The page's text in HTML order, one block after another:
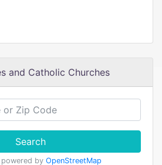
and Catholic Churches
Search
by OpenStreetMap